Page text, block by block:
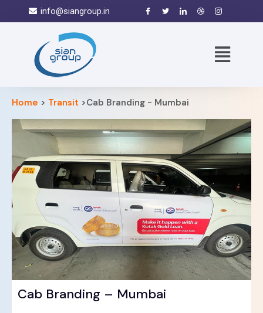
info@siangroup.in
Home > Transit >Cab Branding - Mumbai
Cab Branding – Mumbai